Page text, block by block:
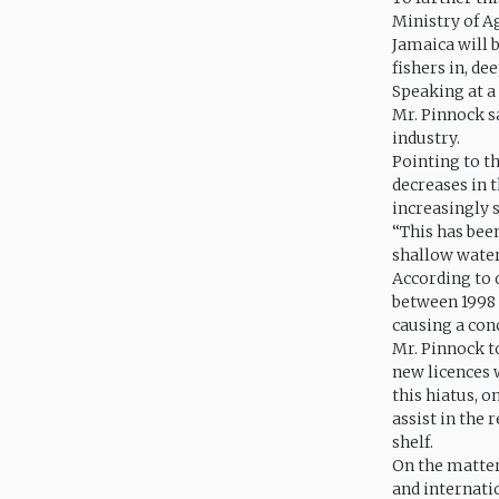
Ministry of
Jamaica will
fishers in,
Speaking at
Mr. Pinnock
industry.
Pointing to
decreases in
increasingly
“This has
shallow
According to
between
causing a
Mr. Pinnock
new licences
this hiatus,
assist in the
shelf.
On the
and